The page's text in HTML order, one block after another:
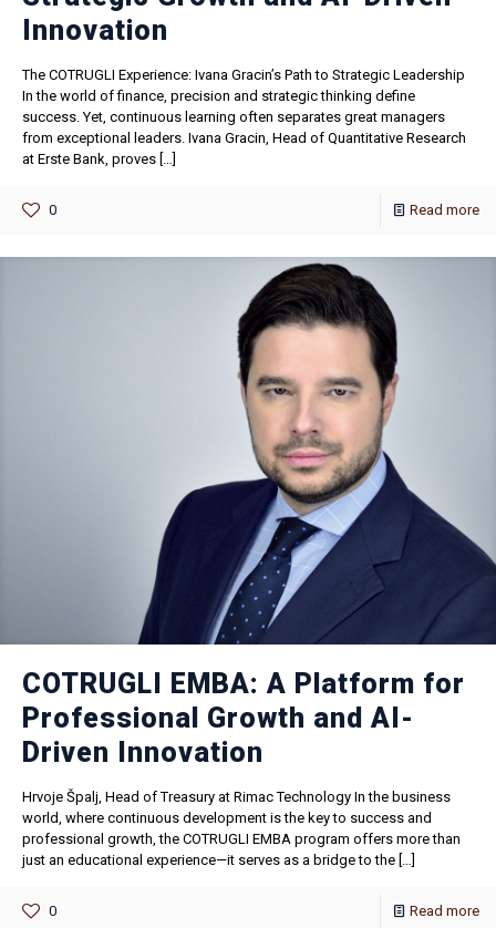
Innovation
The COTRUGLI Experience: Ivana Gracin’s Path to Strategic Leadership
In the world of finance, precision and strategic thinking define
success. Yet, continuous learning often separates great managers
from exceptional leaders. Ivana Gracin, Head of Quantitative Research
at Erste Bank, proves […]
0 Read more
COTRUGLI EMBA: A Platform for
Professional Growth and AI-
Driven Innovation
Hrvoje Špalj, Head of Treasury at Rimac Technology In the business
world, where continuous development is the key to success and
professional growth, the COTRUGLI EMBA program offers more than
just an educational experience—it serves as a bridge to the […]
0 Read more